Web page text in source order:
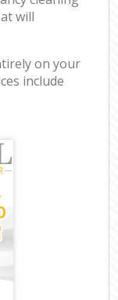
will
on your
include